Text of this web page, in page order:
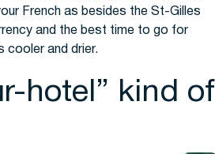
French as besides the St-Gilles
and the best time to go for
cooler and drier.
hotel” kind of